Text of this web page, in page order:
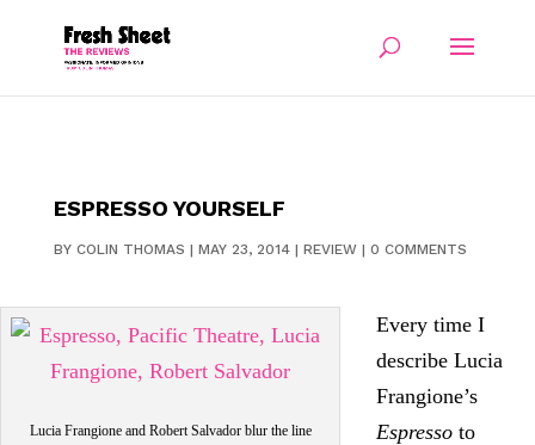
ESPRESSO YOURSELF
BY COLIN THOMAS | MAY 23, 2014| REVIEW| 0 COMMENTS
Lucia Frangione and Robert Salvador blur the line
Every time I
describe Lucia
Frangione’s
Espresso to